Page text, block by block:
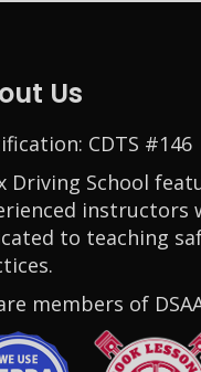
Us
CDTS #146
Driving School
instructors
to teaching
members of
Opens in a